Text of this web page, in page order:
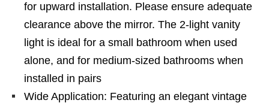
for upward installation. Please ensure adequate
clearance above the mirror. The 2-light vanity
light is ideal for a small bathroom when used
alone, and for medium-sized bathrooms when
installed in pairs
Wide Application: Featuring an elegant vintage